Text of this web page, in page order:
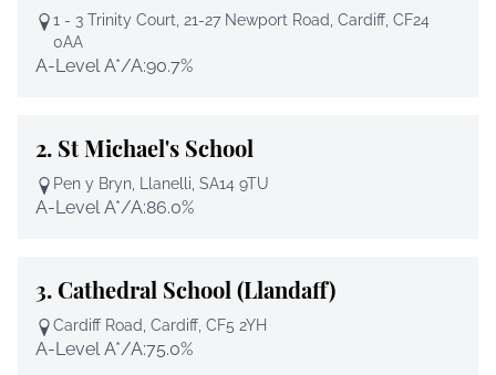
1 - 3 Trinity Court, 21-27 Newport Road, Cardiff, CF24
0AA
A-Level A*/A:90.7%
2. St Michael's School
Pen y Bryn, Llanelli, SA14 9TU
A-Level A*/A:86.0%
3.Cathedral School (Llandaff)
Cardiff Road, Cardiff, CF5 2YH
A-Level A*/A:75.0%